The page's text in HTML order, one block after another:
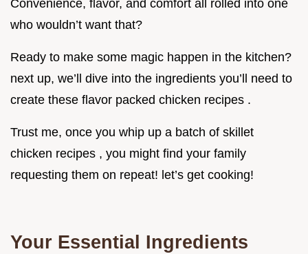
Convenience, flavor, and comfort all rolled into one
who wouldn’t want that?
Ready to make some magic happen in the kitchen?
next up, we’ll dive into the ingredients you’ll need to
create these flavor packed chicken recipes .
Trust me, once you whip up a batch of skillet
chicken recipes , you might find your family
requesting them on repeat! let’s get cooking!
Your Essential Ingredients